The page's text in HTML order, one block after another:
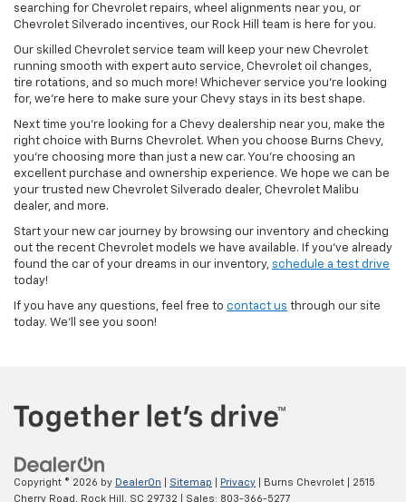
searching for Chevrolet repairs, wheel alignments near you, or
Chevrolet Silverado incentives, our Rock Hill team is here for you.
Our skilled Chevrolet service team will keep your new Chevrolet
running smooth with expert auto service, Chevrolet oil changes,
tire rotations, and so much more! Whichever service you’re looking
for, we’re here to make sure your Chevy stays in its best shape.
Next time you’re looking for a Chevy dealership near you, make the
right choice with Burns Chevrolet. When you choose Burns Chevy,
you’re choosing more than just a new car. You’re choosing an
excellent purchase and ownership experience. We hope we can be
your trusted new Chevrolet Silverado dealer, Chevrolet Malibu
dealer, and more.
Start your new car journey by browsing our inventory and checking
out the recent Chevrolet models we have available. If you’ve already
found the car of your dreams in our inventory, schedule a test drive
today!
If you have any questions, feel free to contact us through our site
today. We’ll see you soon!
Copyright © 2026 by DealerOn Sitemap Privacy | Burns Chevrolet
2515
Cherry Road,
Rock Hill, SC 29732 | Sales: 803-366-5277